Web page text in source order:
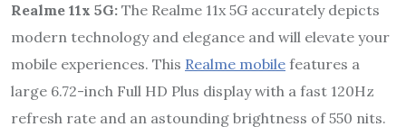
Realme 11x 5G: The Realme 11x 5G accurately depicts
modern technology and elegance and will elevate your
mobile experiences. This Realme mobile features a
large 6.72-inch Full HD Plus display with a fast 120Hz
refresh rate and an astounding brightness of 550 nits.